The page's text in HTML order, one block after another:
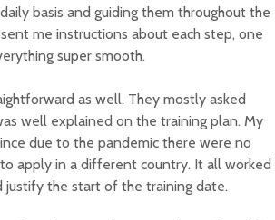
basis and guiding them throughout the
me instructions about each step, one
super smooth.
as well. They mostly asked
well explained on the training plan. My
due to the pandemic there were no
apply in a different country. It all worked
the start of the training date.